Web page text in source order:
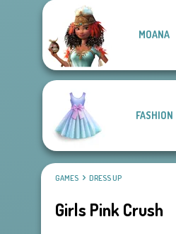
MOANA
FASHION
GAMES DRESS UP
Girls Pink Crush